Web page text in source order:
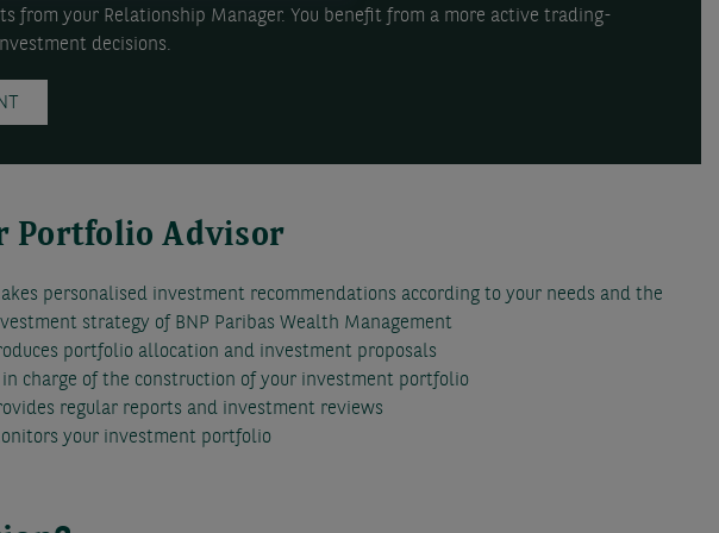
your Relationship Manager. You benefit from a more active trading-
decisions.
Portfolio Advisor
personalised investment recommendations according to your needs and the
strategy of BNP Paribas Wealth Management
portfolio allocation and investment proposals
in charge of the construction of your investment portfolio
regular reports and investment reviews
your investment portfolio